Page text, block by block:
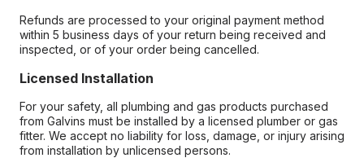
Refunds are processed to your original payment method
within 5 business days of your return being received and
inspected, or of your order being cancelled.
Licensed Installation
For your safety, all plumbing and gas products purchased
from Galvins must be installed by a licensed plumber or gas
fitter. We accept no liability for loss, damage, or injury arising
from installation by unlicensed persons.